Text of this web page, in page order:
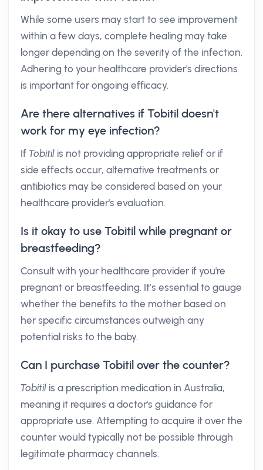
While some users may start to see improvement
within a few days, complete healing may take
longer depending on the severity of the infection.
Adhering to your healthcare provider's directions
is important for ongoing efficacy.
Are there alternatives if Tobitil doesn't
work for my eye infection?
If Tobitil is not providing appropriate relief or if
side effects occur, alternative treatments or
antibiotics may be considered based on your
healthcare provider's evaluation.
Is it okay to use Tobitil while pregnant or
breastfeeding?
Consult with your healthcare provider if you're
pregnant or breastfeeding. It’s essential to gauge
whether the benefits to the mother based on
her specific circumstances outweigh any
potential risks to the baby.
Can I purchase Tobitil over the counter?
Tobitil is a prescription medication in Australia,
meaning it requires a doctor's guidance for
appropriate use. Attempting to acquire it over the
counter would typically not be possible through
legitimate pharmacy channels.